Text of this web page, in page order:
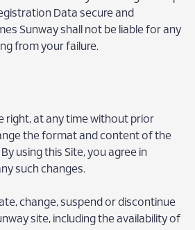
Data secure and
Sunway shall not be liable for any
from your failure.
right, at any time without prior
the format and content of the
using this Site, you agree in
such changes.
change, suspend or discontinue
site, including the availability of